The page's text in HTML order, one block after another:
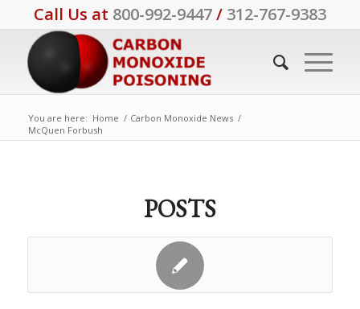
Call Us at 800-992-9447/ 312-767-9383
You are here: Home / Carbon Monoxide News /
McQuen Forbush
POSTS